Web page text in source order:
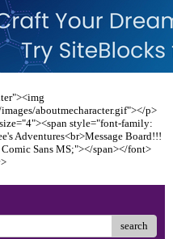
aboutmecharacter.gif"></p>
style="font-family:
Adventures<br>Message Board!!!
Sans MS;"></span></font>
search